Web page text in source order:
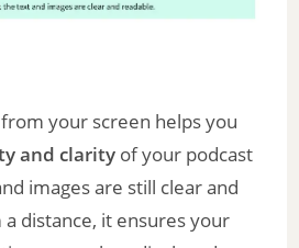
your screen helps you
and clarity of your podcast
images are still clear and
distance, it ensures your